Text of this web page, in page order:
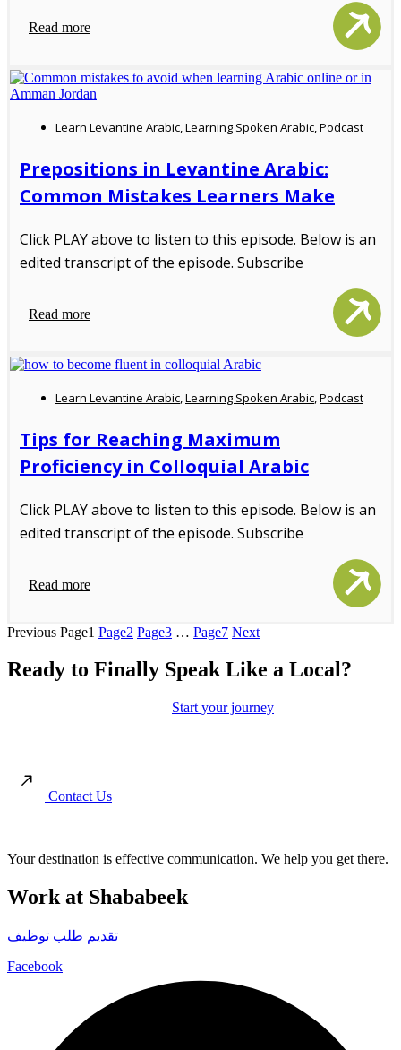
Read more
Learn Levantine Arabic Learning Spoken Arabic Podcast
Prepositions in Levantine Arabic:
Common Mistakes Learners Make
Click PLAY above to listen to this episode. Below is an
edited transcript of the episode. Subscribe
Read more
Learn Levantine Arabic Learning Spoken Arabic Podcast
Tips for Reaching Maximum
Proficiency in Colloquial Arabic
Click PLAY above to listen to this episode. Below is an
edited transcript of the episode. Subscribe
Read more
Previous Page1 Page2 Page3 … Page7 Next
Ready to Finally Speak Like a Local?
Start your journey
Contact Us
Your destination is effective communication. We help you get there.
Work at Shababeek
تقديم طلب توظيف
Facebook